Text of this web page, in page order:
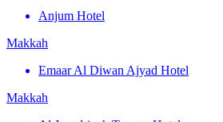
Anjum Hotel
Makkah
Emaar Al Diwan Ajyad Hotel
Makkah